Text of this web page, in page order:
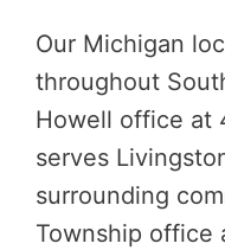
Our Michigan
throughout
Howell office at
serves
surrounding
Township office